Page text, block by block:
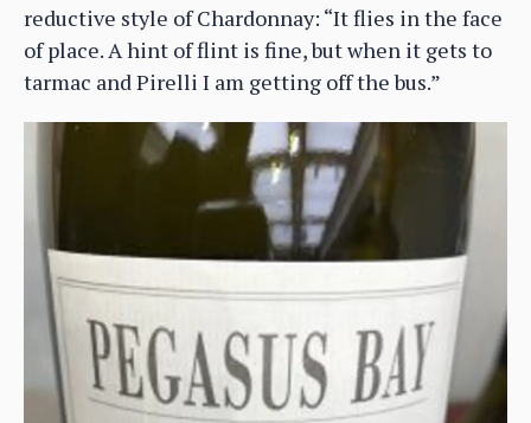
reductive style of Chardonnay: “It flies in the face
of place. A hint of flint is fine, but when it gets to
tarmac and Pirelli I am getting off the bus.”